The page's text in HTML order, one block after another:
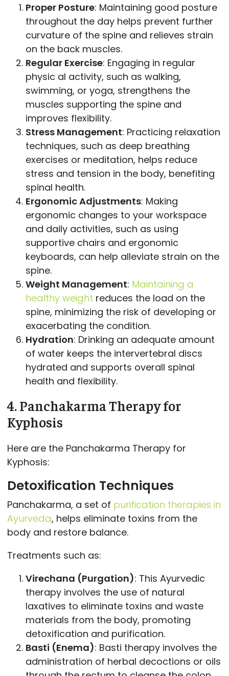
Proper Posture: Maintaining good posture
throughout the day helps prevent further
curvature of the spine and relieves strain
on the back muscles.
Regular Exercise: Engaging in regular
physic al activity, such as walking,
swimming, or yoga, strengthens the
muscles supporting the spine and
improves flexibility.
Stress Management: Practicing relaxation
techniques, such as deep breathing
exercises or meditation, helps reduce
stress and tension in the body, benefiting
spinal health.
Ergonomic Adjustments: Making
ergonomic changes to your workspace
and daily activities, such as using
supportive chairs and ergonomic
keyboards, can help alleviate strain on the
spine.
Weight Management: Maintaining a
healthy weight reduces the load on the
spine, minimizing the risk of developing or
exacerbating the condition.
Hydration: Drinking an adequate amount
of water keeps the intervertebral discs
hydrated and supports overall spinal
health and flexibility.
4.Panchakarma Therapy for
Kyphosis
Here are the Panchakarma Therapy for
Kyphosis:
Detoxification Techniques
Panchakarma, a set of purification therapies in
Ayurveda, helps eliminate toxins from the
body and restore balance.
Treatments such as:
Virechana (Purgation): This Ayurvedic
therapy involves the use of natural
laxatives to eliminate toxins and waste
materials from the body, promoting
detoxification and purification.
Basti (Enema): Basti therapy involves the
administration of herbal decoctions or oils